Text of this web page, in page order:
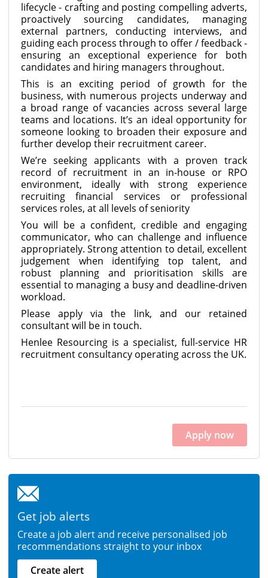
lifecycle - crafting and posting compelling adverts,
proactively sourcing candidates, managing
external partners, conducting interviews, and
guiding each process through to offer / feedback -
ensuring an exceptional experience for both
candidates and hiring managers throughout.
This is an exciting period of growth for the
business, with numerous projects underway and
a broad range of vacancies across several large
teams and locations. It’s an ideal opportunity for
someone looking to broaden their exposure and
further develop their recruitment career.
We’re seeking applicants with a proven track
record of recruitment in an in-house or RPO
environment, ideally with strong experience
recruiting financial services or professional
services roles, at all levels of seniority
You will be a confident, credible and engaging
communicator, who can challenge and influence
appropriately. Strong attention to detail, excellent
judgement when identifying top talent, and
robust planning and prioritisation skills are
essential to managing a busy and deadline-driven
workload.
Please apply via the link, and our retained
consultant will be in touch.
Henlee Resourcing is a specialist, full-service HR
recruitment consultancy operating across the UK.
Apply now
Get job alerts
Create a job alert and receive personalised job
recommendations straight to your inbox
Create alert